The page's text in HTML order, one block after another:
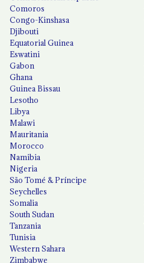
Comoros
Congo-Kinshasa
Djibouti
Equatorial Guinea
Eswatini
Gabon
Ghana
Guinea Bissau
Lesotho
Libya
Malawi
Mauritania
Morocco
Namibia
Nigeria
São Tomé & Príncipe
Seychelles
Somalia
South Sudan
Tanzania
Tunisia
Western Sahara
Zimbabwe